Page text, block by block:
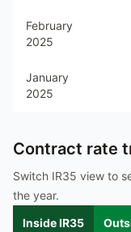
February
2025
January
2025
Contract rate
Switch IR35 view to
the year.
Inside IR35